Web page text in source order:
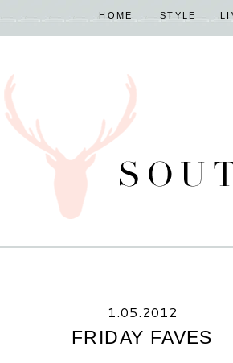
HOME STYLE
1.05.2012
FRIDAY FAVES